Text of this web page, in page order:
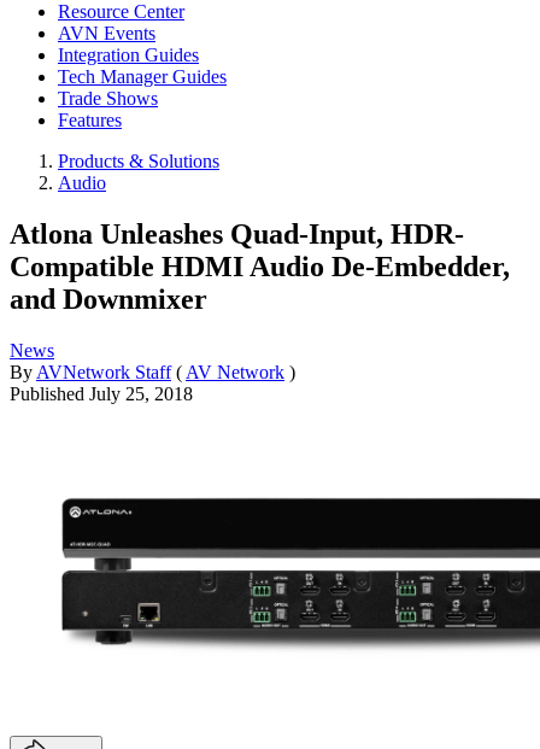
Resource Center
AVN Events
Integration Guides
Tech Manager Guides
Trade Shows
Features
Products & Solutions
Audio
Atlona Unleashes Quad-Input, HDR-
Compatible HDMI Audio De-Embedder,
and Downmixer
News
By AVNetwork Staff ( AV Network )
Published July 25, 2018